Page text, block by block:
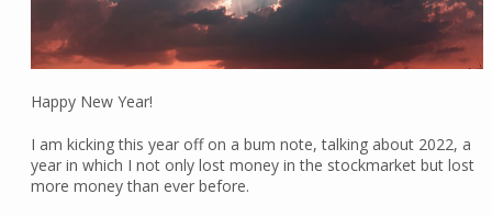
Happy New Year!
I am kicking this year off on a bum note, talking about 2022, a
year in which I not only lost money in the stockmarket but lost
more money than ever before.